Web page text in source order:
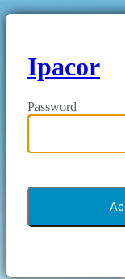
Ipacor
Password